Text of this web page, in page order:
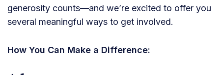
generosity counts—and we’re excited to offer you
several meaningful ways to get involved.
How You Can Make a Difference: